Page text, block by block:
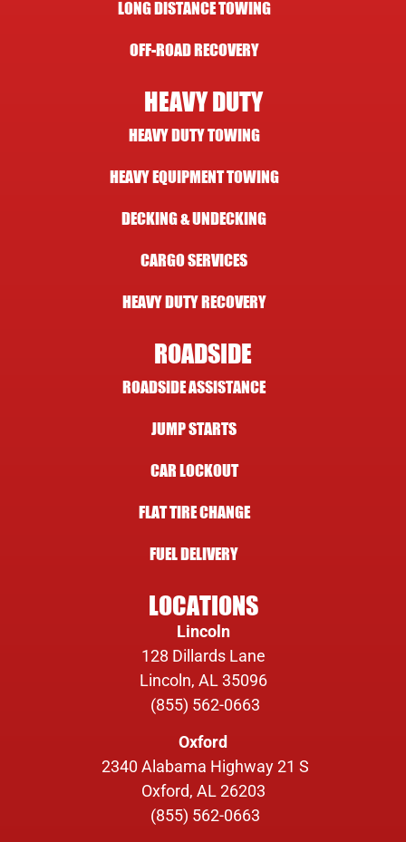
LONG DISTANCE TOWING
OFF-ROAD RECOVERY
HEAVY DUTY
HEAVY DUTY TOWING
HEAVY EQUIPMENT TOWING
DECKING & UNDECKING
CARGO SERVICES
HEAVY DUTY RECOVERY
ROADSIDE
ROADSIDE ASSISTANCE
JUMP STARTS
CAR LOCKOUT
FLAT TIRE CHANGE
FUEL DELIVERY
LOCATIONS
Lincoln
128 Dillards Lane
Lincoln, AL 35096
(855) 562-0663
Oxford
2340 Alabama Highway 21 S
Oxford, AL 26203
(855) 562-0663